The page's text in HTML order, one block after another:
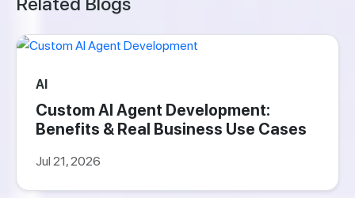
AI
Custom AI Agent Development:
Benefits & Real Business Use Cases
Jul 21, 2026